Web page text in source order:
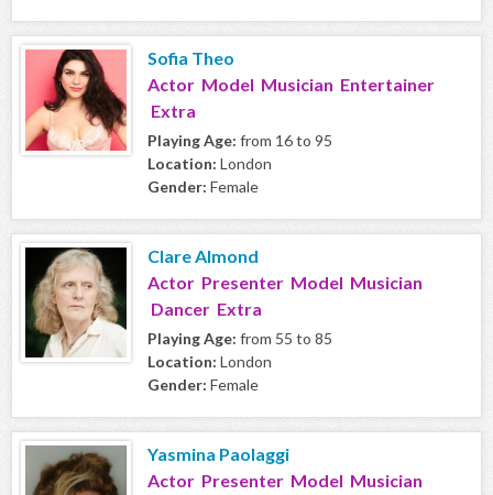
Sofia Theo
Actor Model Musician Entertainer
Extra
Playing Age: from 16 to 95
Location: London
Gender: Female
Clare Almond
Actor Presenter Model Musician
Dancer Extra
Playing Age: from 55 to 85
Location: London
Gender: Female
Yasmina Paolaggi
Actor Presenter Model Musician